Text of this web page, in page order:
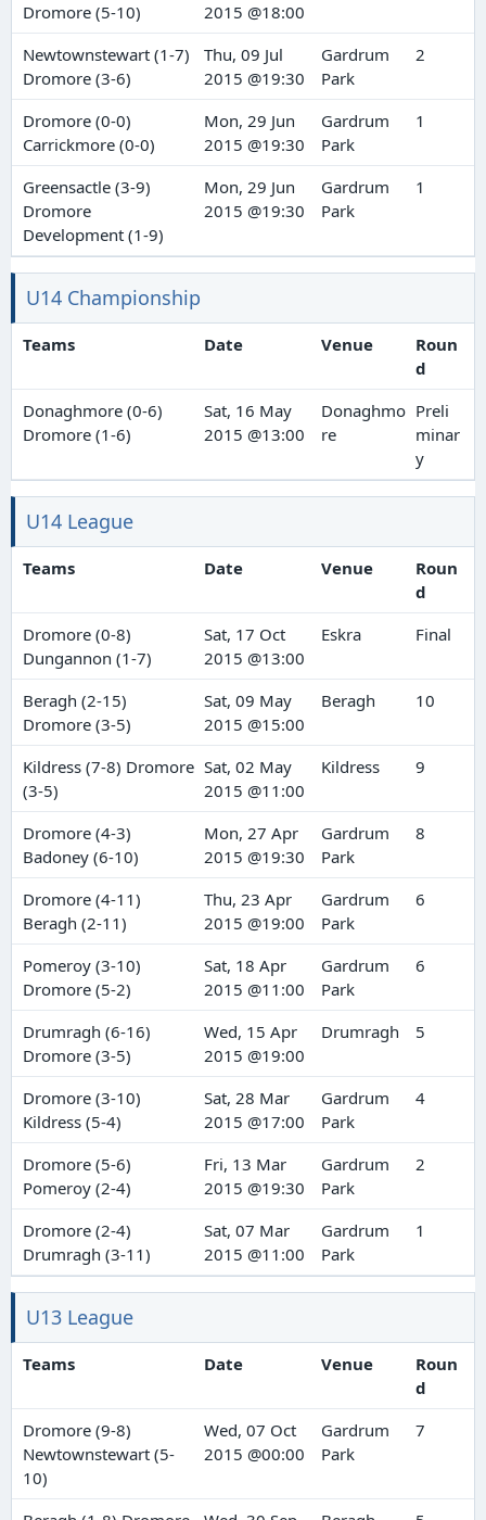
Dromore (5-10)
2015 @18:00
Newtownstewart (1-7)
Dromore (3-6)
Thu, 09 Jul
2015 @19:30
Gardrum
Park
2
Dromore (0-0)
Carrickmore (0-0)
Mon, 29 Jun
2015 @19:30
Gardrum
Park
1
Greensactle (3-9)
Dromore
Development (1-9)
Mon, 29 Jun
2015 @19:30
Gardrum
Park
1
U14 Championship
Teams Date Venue
Roun
d
Donaghmore (0-6)
Dromore (1-6)
Sat, 16 May
2015 @13:00
Donaghmo
re
Preli
minar
y
U14 League
Teams Date Venue
Roun
d
Dromore (0-8)
Dungannon (1-7)
Sat, 17 Oct
2015 @13:00
Eskra Final
Beragh (2-15)
Dromore (3-5)
Sat, 09 May
2015 @15:00
Beragh 10
Kildress (7-8) Dromore
(3-5)
Sat, 02 May
2015 @11:00
Kildress 9
Dromore (4-3)
Badoney (6-10)
Mon, 27 Apr
2015 @19:30
Gardrum
Park
8
Dromore (4-11)
Beragh (2-11)
Thu, 23 Apr
2015 @19:00
Gardrum
Park
6
Pomeroy (3-10)
Dromore (5-2)
Sat, 18 Apr
2015 @11:00
Gardrum
Park
6
Drumragh (6-16)
Dromore (3-5)
Wed, 15 Apr
2015 @19:00
Drumragh 5
Dromore (3-10)
Kildress (5-4)
Sat, 28 Mar
2015 @17:00
Gardrum
Park
4
Dromore (5-6)
Pomeroy (2-4)
Fri, 13 Mar
2015 @19:30
Gardrum
Park
2
Dromore (2-4)
Drumragh (3-11)
Sat, 07 Mar
2015 @11:00
Gardrum
Park
1
U13 League
Teams Date Venue
Roun
d
Dromore (9-8)
Newtownstewart (5-
10)
Wed, 07 Oct
2015 @00:00
Gardrum
Park
7